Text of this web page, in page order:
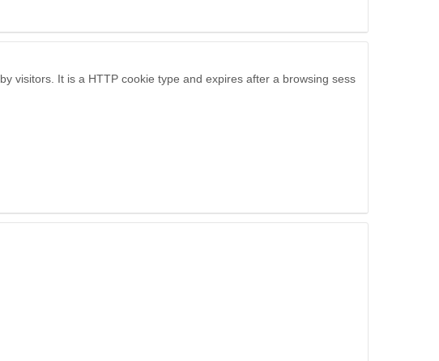
visitors. It is a HTTP cookie type and expires after a browsing sess